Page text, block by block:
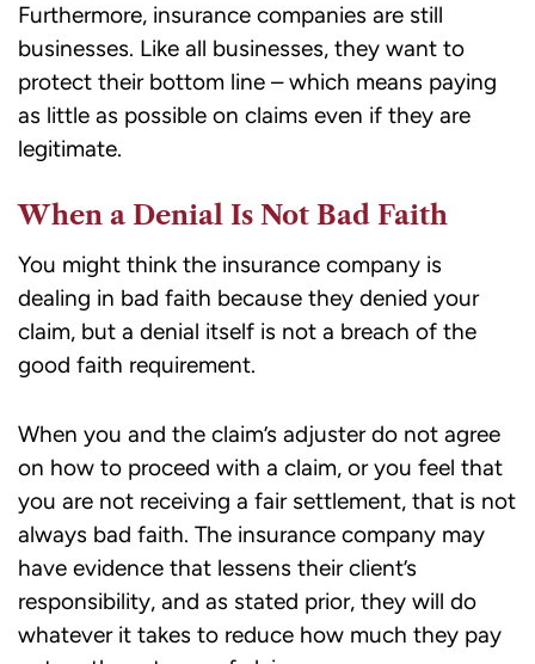
Furthermore, insurance companies are still
businesses. Like all businesses, they want to
protect their bottom line – which means paying
as little as possible on claims even if they are
legitimate.
When a Denial Is Not Bad Faith
You might think the insurance company is
dealing in bad faith because they denied your
claim, but a denial itself is not a breach of the
good faith requirement.
When you and the claim’s adjuster do not agree
on how to proceed with a claim, or you feel that
you are not receiving a fair settlement, that is not
always bad faith. The insurance company may
have evidence that lessens their client’s
responsibility, and as stated prior, they will do
whatever it takes to reduce how much they pay